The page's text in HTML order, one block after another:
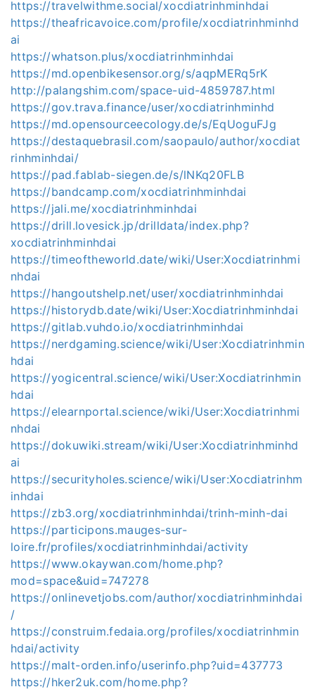
https://travelwithme.social/xocdiatrinhminhdai
https://theafricavoice.com/profile/xocdiatrinhminhd
ai
https://whatson.plus/xocdiatrinhminhdai
https://md.openbikesensor.org/s/aqpMERq5rK
http://palangshim.com/space-uid-4859787.html
https://gov.trava.finance/user/xocdiatrinhminhd
https://md.opensourceecology.de/s/EqUoguFJg
https://destaquebrasil.com/saopaulo/author/xocdiat
rinhminhdai/
https://pad.fablab-siegen.de/s/lNKq20FLB
https://bandcamp.com/xocdiatrinhminhdai
https://jali.me/xocdiatrinhminhdai
https://drill.lovesick.jp/drilldata/index.php?
xocdiatrinhminhdai
https://timeoftheworld.date/wiki/User:Xocdiatrinhmi
nhdai
https://hangoutshelp.net/user/xocdiatrinhminhdai
https://historydb.date/wiki/User:Xocdiatrinhminhdai
https://gitlab.vuhdo.io/xocdiatrinhminhdai
https://nerdgaming.science/wiki/User:Xocdiatrinhmin
hdai
https://yogicentral.science/wiki/User:Xocdiatrinhmin
hdai
https://elearnportal.science/wiki/User:Xocdiatrinhmi
nhdai
https://dokuwiki.stream/wiki/User:Xocdiatrinhminhd
ai
https://securityholes.science/wiki/User:Xocdiatrinhm
inhdai
https://zb3.org/xocdiatrinhminhdai/trinh-minh-dai
https://participons.mauges-sur-
loire.fr/profiles/xocdiatrinhminhdai/activity
https://www.okaywan.com/home.php?
mod=space&uid=747278
https://onlinevetjobs.com/author/xocdiatrinhminhdai
/
https://construim.fedaia.org/profiles/xocdiatrinhmin
hdai/activity
https://malt-orden.info/userinfo.php?uid=437773
https://hker2uk.com/home.php?